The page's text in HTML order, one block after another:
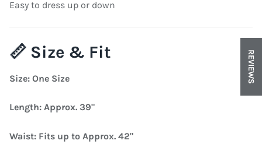
Easy to dress up or down
📏 Size & Fit
Size: One Size
Length: Approx. 39"
Waist: Fits up to Approx. 42"
REVIEWS